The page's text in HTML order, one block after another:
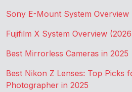
Sony E-Mount System Overview
Fujifilm X System Overview
Best Mirrorless Cameras in 2025
Best Nikon Z Lenses: Top Picks
Photographer in 2025